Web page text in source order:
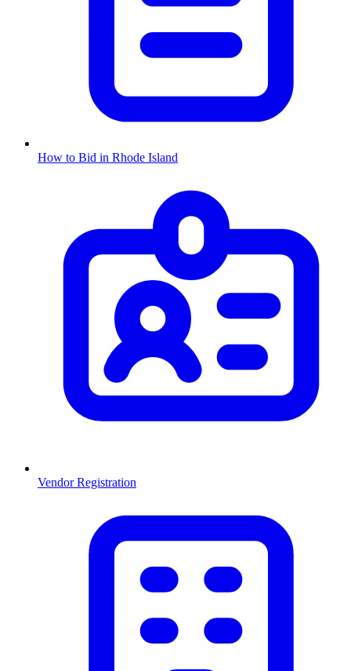
How to Bid in Rhode Island
Vendor Registration